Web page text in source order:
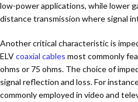
low-power applications, while lower
distance transmission where signal
Another critical characteristic is
ELVcoaxial cables most commonly
ohms or 75 ohms. The choice of
signal reflection and loss. For
commonly employed in video and